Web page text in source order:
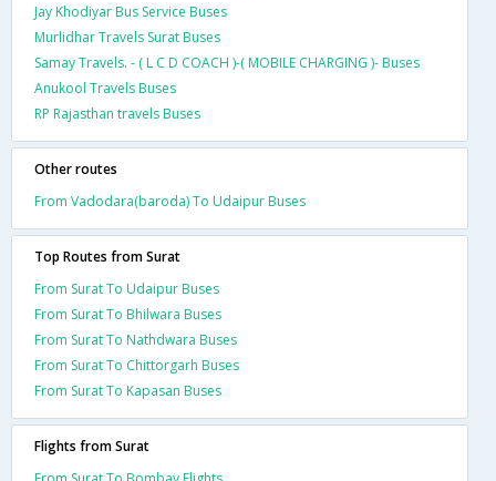
Jay Khodiyar Bus Service Buses
Murlidhar Travels Surat Buses
Samay Travels. - ( L C D COACH )-( MOBILE CHARGING )- Buses
Anukool Travels Buses
RP Rajasthan travels Buses
Other routes
From Vadodara(baroda) To Udaipur Buses
Top Routes from Surat
From Surat To Udaipur Buses
From Surat To Bhilwara Buses
From Surat To Nathdwara Buses
From Surat To Chittorgarh Buses
From Surat To Kapasan Buses
Flights from Surat